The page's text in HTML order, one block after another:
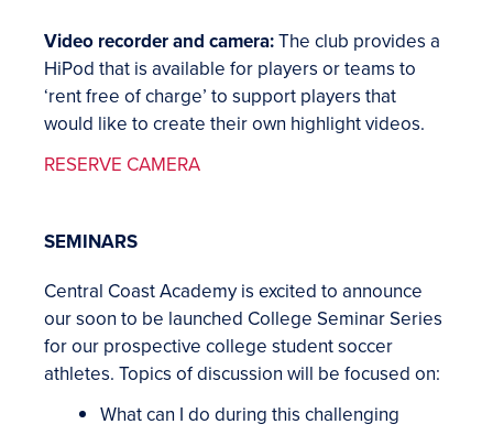
Video recorder and camera:The club provides a
HiPod that is available for players or teams to
‘rent free of charge’ to support players that
would like to create their own highlight videos.
RESERVE CAMERA
SEMINARS
Central Coast Academy is excited to announce
our soon to be launched College Seminar Series
for our prospective college student soccer
athletes. Topics of discussion will be focused on:
What can I do during this challenging